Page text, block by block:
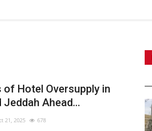
of Hotel Oversupply in
Jeddah Ahead...
21, 2025 678